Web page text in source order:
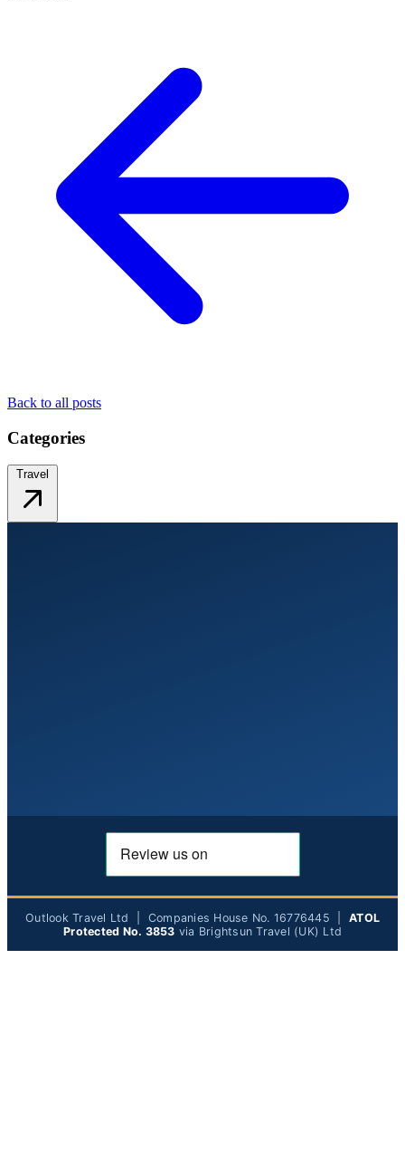
Back to all posts
Categories
Travel
Outlook Travel Ltd | Companies House No. 16776445 | ATOL
Protected No. 3853 via Brightsun Travel (UK) Ltd